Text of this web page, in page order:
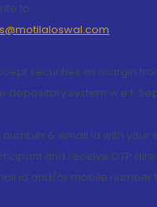
to
securities as margin
depository system w.e.f.
& email Id with your
and receive OTP
id and/or mobile number